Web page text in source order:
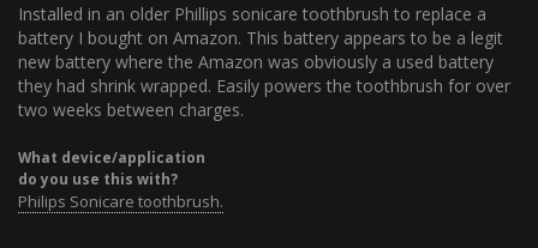
Installed in an older Phillips sonicare toothbrush to replace a
battery I bought on Amazon. This battery appears to be a legit
new battery where the Amazon was obviously a used battery
they had shrink wrapped. Easily powers the toothbrush for over
two weeks between charges.
What device/application
do you use this with?
Philips Sonicare toothbrush.